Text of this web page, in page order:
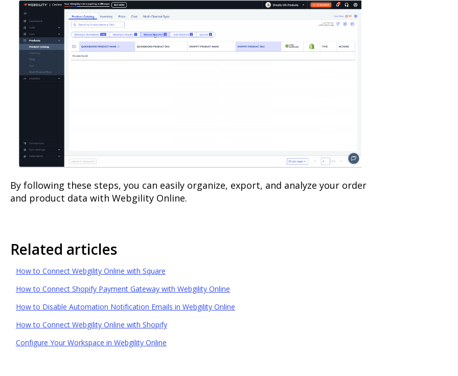
By following these steps, you can easily organize, export, and analyze your order
and product data with Webgility Online.
Related articles
How to Connect Webgility Online with Square
How to Connect Shopify Payment Gateway with Webgility Online
How to Disable Automation Notification Emails in Webgility Online
How to Connect Webgility Online with Shopify
Configure Your Workspace in Webgility Online